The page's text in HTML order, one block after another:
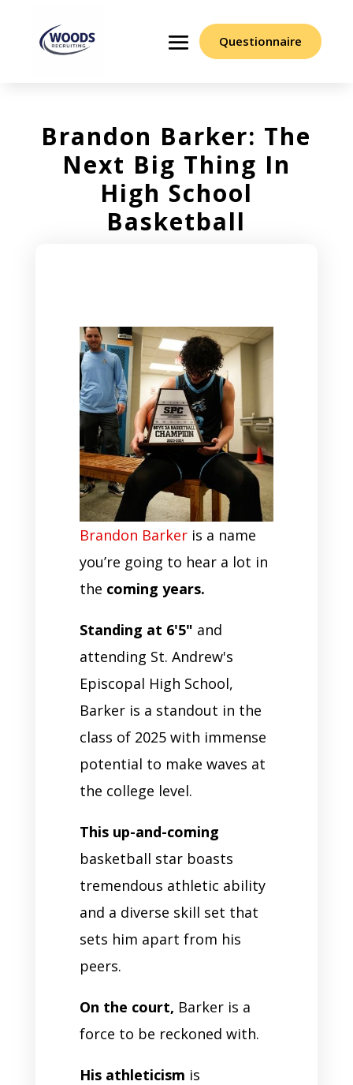
Questionnaire
Brandon Barker: The
Next Big Thing In
High School
Basketball
Brandon Barkeris a name
you’re going to hear a lot in
the coming years.
Standing at 6'5" and
attending St. Andrew's
Episcopal High School,
Barker is a standout in the
class of 2025 with immense
potential to make waves at
the college level.
This up-and-coming
basketball star boasts
tremendous athletic ability
and a diverse skill set that
sets him apart from his
peers.
On the court, Barker is a
force to be reckoned with.
His athleticism is